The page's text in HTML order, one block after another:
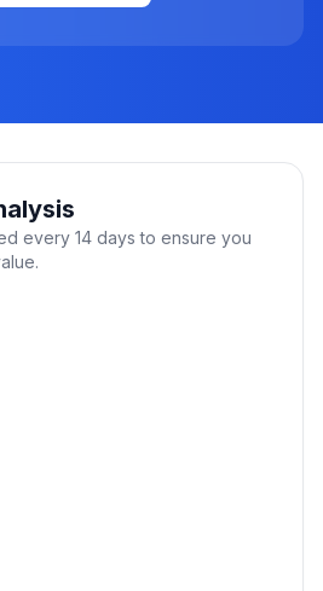
every 14 days to ensure you